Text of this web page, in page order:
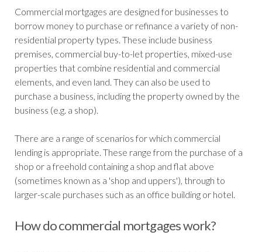
Commercial mortgages are designed for businesses to
borrow money to purchase or refinance a variety of non-
residential property types. These include business
premises, commercial buy-to-let properties, mixed-use
properties that combine residential and commercial
elements, and even land. They can also be used to
purchase a business, including the property owned by the
business (e.g. a shop).
There are a range of scenarios for which commercial
lending is appropriate. These range from the purchase of a
shop or a freehold containing a shop and flat above
(sometimes known as a 'shop and uppers'), through to
larger-scale purchases such as an office building or hotel.
How do commercial mortgages work?